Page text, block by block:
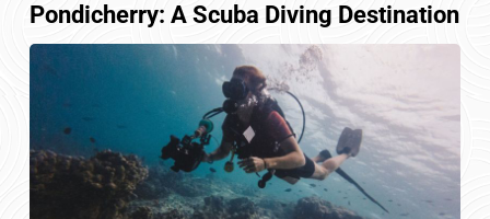
Pondicherry: A Scuba Diving Destination